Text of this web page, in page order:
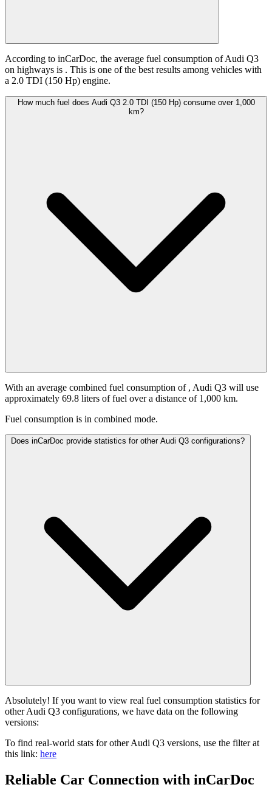
According to inCarDoc, the average fuel consumption of Audi Q3
on highways is . This is one of the best results among vehicles with
a 2.0 TDI (150 Hp) engine.
How much fuel does Audi Q3 2.0 TDI (150 Hp) consume over 1,000
km?
With an average combined fuel consumption of , Audi Q3 will use
approximately 69.8 liters of fuel over a distance of 1,000 km.
Fuel consumption is in combined mode.
Does inCarDoc provide statistics for other Audi Q3 configurations?
Absolutely! If you want to view real fuel consumption statistics for
other Audi Q3 configurations, we have data on the following
versions:
To find real-world stats for other Audi Q3 versions, use the filter at
this link: here
Reliable Car Connection with inCarDoc